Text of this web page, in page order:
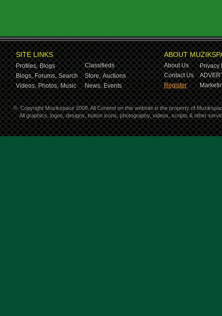
SITE LINKS
Profiles, Blogs
Classifieds
Blogs, Forums, Search Store, Auctions
Videos, Photos, Music News, Events
ABOUT
About Us
Privacy
Contact Us
Register
© Copyright Muzikspace 2008. All Content on this website is the property of
All graphics, logos, designs, button icons, photography, videos, scripts & other